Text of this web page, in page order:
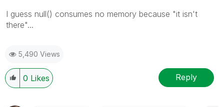
I guess null() consumes no memory because "it isn't
there"...
5,490 Views
0 Likes Reply